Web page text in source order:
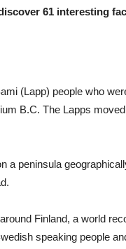
61 interesting
(Lapp) people who
B.C. The Lapps
a peninsula
Finland, a world
speaking people